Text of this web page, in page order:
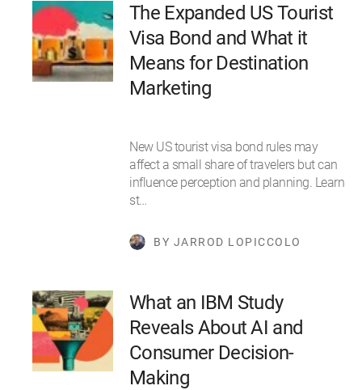
The Expanded US Tourist
Visa Bond and What it
Means for Destination
Marketing
New US tourist visa bond rules may
affect a small share of travelers but can
influence perception and planning. Learn
st…
BY JARROD LOPICCOLO
What an IBM Study
Reveals About AI and
Consumer Decision-
Making